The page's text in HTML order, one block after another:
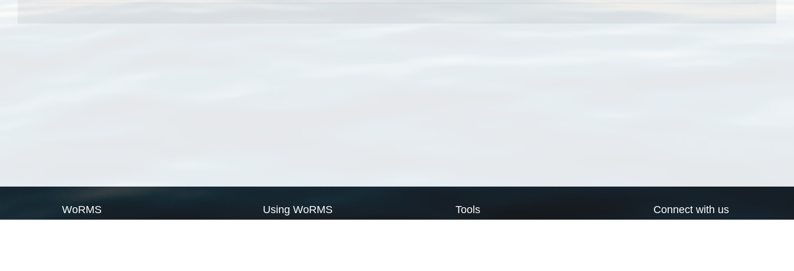
WoRMS Using WoRMS Tools Connect with us